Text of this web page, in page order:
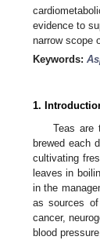
evidence to
narrow scope
Keywords:
1.
Teas are
brewed each
cultivating
leaves in
in the
as sources
cancer,
blood